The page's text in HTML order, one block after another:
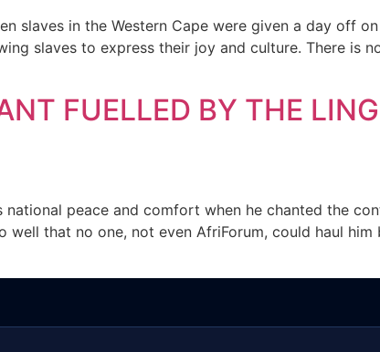
slaves in the Western Cape were given a day off
slaves to express their joy and culture. There is
FUELLED BY THE
national peace and comfort when he chanted the
well that no one, not even AfriForum, could haul him